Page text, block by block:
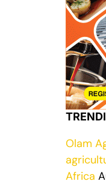
Olam
Africa